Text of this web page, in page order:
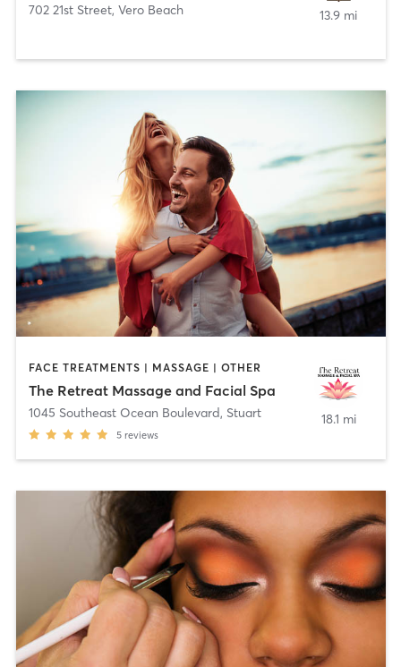
702 21st Street, Vero Beach 13.9 mi
FACE TREATMENTS | MASSAGE | OTHER
The Retreat Massage and Facial Spa
1045 Southeast Ocean Boulevard, Stuart
5 reviews
18.1 mi